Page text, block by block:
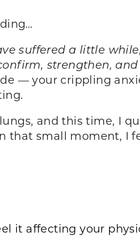
suffered a little
strengthen,
— your crippling
and this time, I
that small moment, I
it affecting your